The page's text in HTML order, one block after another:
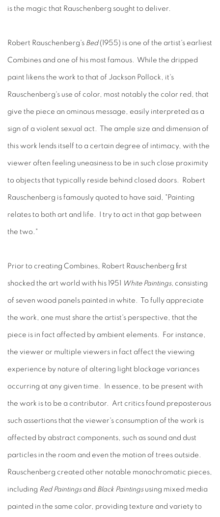
is the magic that Rauschenberg sought to deliver.
Robert Rauschenberg's Bed(1955) is one of the artist's earliest
Combines and one of his most famous. While the dripped
paint likens the work to that of Jackson Pollock, it's
Rauschenberg's use of color, most notably the color red, that
give the piece an ominous message, easily interpreted as a
sign of a violent sexual act. The ample size and dimension of
this work lends itself to a certain degree of intimacy, with the
viewer often feeling uneasiness to be in such close proximity
to objects that typically reside behind closed doors. Robert
Rauschenberg is famously quoted to have said, "Painting
relates to both art and life. I try to act in that gap between
the two."
Prior to creating Combines, Robert Rauschenberg first
shocked the art world with his 1951 White Paintings, consisting
of seven wood panels painted in white. To fully appreciate
the work, one must share the artist's perspective, that the
piece is in fact affected by ambient elements. For instance,
the viewer or multiple viewers in fact affect the viewing
experience by nature of altering light blockage variances
occurring at any given time. In essence, to be present with
the work is to be a contributor. Art critics found preposterous
such assertions that the viewer's consumption of the work is
affected by abstract components, such as sound and dust
particles in the room and even the motion of trees outside.
Rauschenberg created other notable monochromatic pieces,
including Red Paintingsand Black Paintings using mixed media
painted in the same color, providing texture and variety to